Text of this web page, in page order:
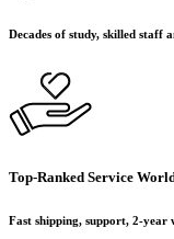
Decades of study, skilled staff
Top-Ranked Service
Fast shipping, support, 2-